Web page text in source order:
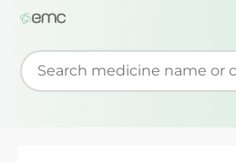
Start typing to retrieve